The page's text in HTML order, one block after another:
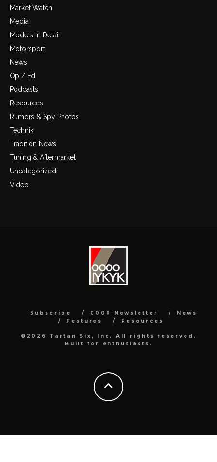
Market Watch
Media
Models In Detail
Motorsport
News
Op / Ed
Podcasts
Resources
Rumors & Spy Photos
Technik
Tradition News
Tuning & Aftermarket
Uncategorized
Video
Subscribe 0000 Newsletter
News
Features
Resources
©2026 Tartan Six, Inc. All rights reserved.
Built for enthusiasts.